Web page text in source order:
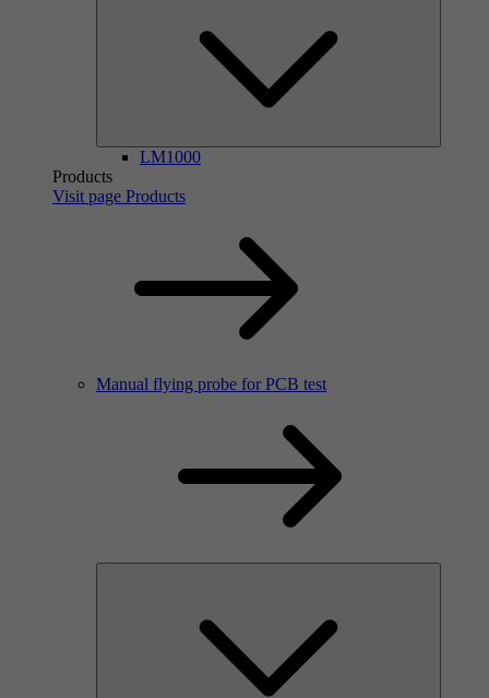
LM1000
Products
Visit page Products
Manual flying probe for PCB test